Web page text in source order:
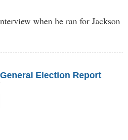
when he ran for Jackson
Election Report